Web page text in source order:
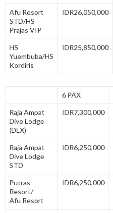
Afu Resort
STD/HS
Prajas VIP
IDR26,050,000
HS
Yuembuba/HS
Kordiris
IDR25,850,000
6 PAX
Raja Ampat
Dive Lodge
(DLX)
IDR7,300,000
Raja Ampat
Dive Lodge
STD
IDR6,250,000
Putras
Resort/
Afu Resort
IDR6,250,000